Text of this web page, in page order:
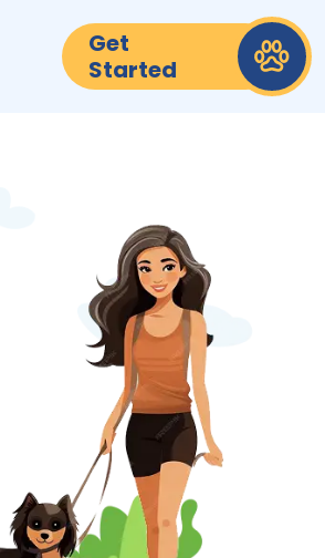
Get
Started